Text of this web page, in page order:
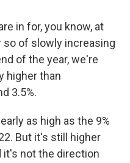
in for, you know, at
so of slowly increasing
of the year, we're
higher than
3.5%.
as high as the 9%
But it's still higher
it's not the direction